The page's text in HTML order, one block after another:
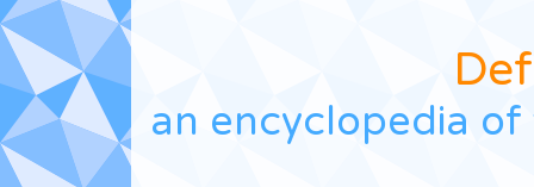
Def
an encyclopedia